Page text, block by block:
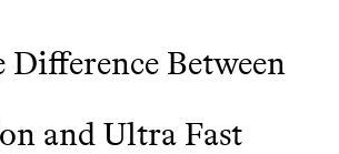
makes it easy.
Difference Between
and Ultra Fast